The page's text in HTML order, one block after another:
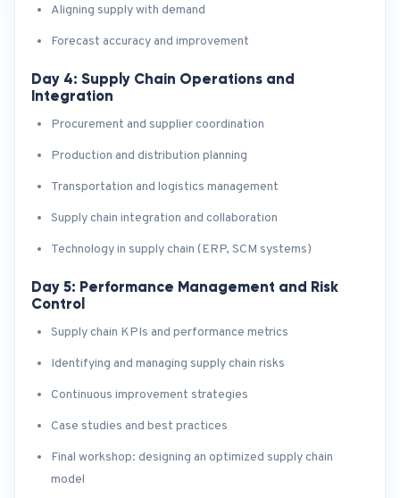
Aligning supply with demand
Forecast accuracy and improvement
Day 4: Supply Chain Operations and
Integration
Procurement and supplier coordination
Production and distribution planning
Transportation and logistics management
Supply chain integration and collaboration
Technology in supply chain (ERP, SCM systems)
Day 5: Performance Management and Risk
Control
Supply chain KPIs and performance metrics
Identifying and managing supply chain risks
Continuous improvement strategies
Case studies and best practices
Final workshop: designing an optimized supply chain
model